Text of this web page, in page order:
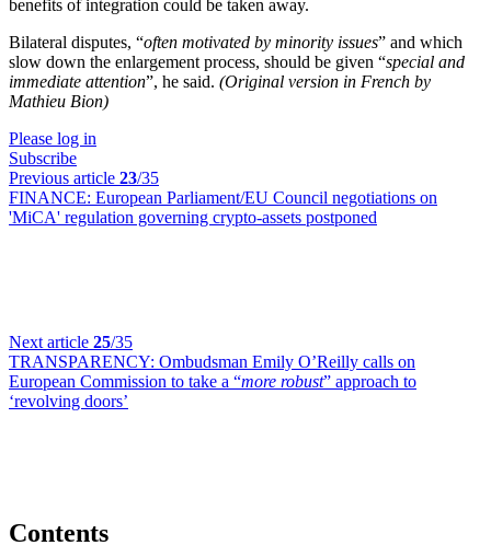
benefits of integration could be taken away.
Bilateral disputes, “often motivated by minority issues” and which
slow down the enlargement process, should be given “special and
immediate attention”, he said. (Original version in French by
Mathieu Bion)
Please log in
Subscribe
Previous article 23/35
FINANCE: European Parliament/EU Council negotiations on
'MiCA' regulation governing crypto-assets postponed
Next article 25/35
TRANSPARENCY: Ombudsman Emily O’Reilly calls on
European Commission to take a “more robust” approach to
‘revolving doors’
Contents